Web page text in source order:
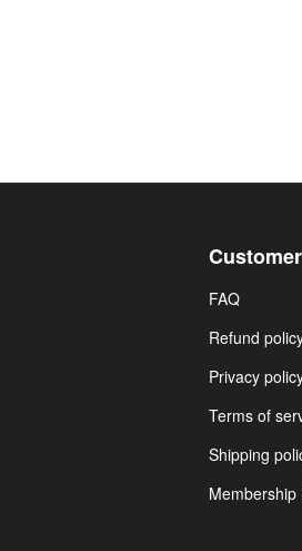
FAQ
Refund
Privacy
Terms of
Shipping
Membership